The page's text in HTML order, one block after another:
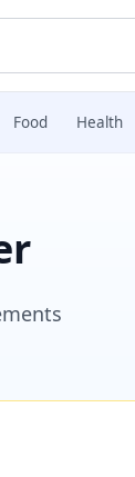
Food Health